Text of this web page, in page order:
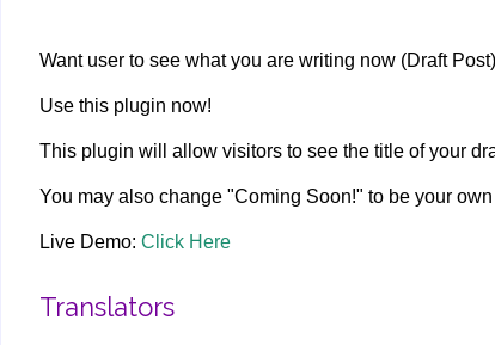
Want user to see what you are writing now (Draft
Use this plugin now!
This plugin will allow visitors to see the title of your
You may also change "Coming Soon!" to be your
Live Demo: Click Here
Translators